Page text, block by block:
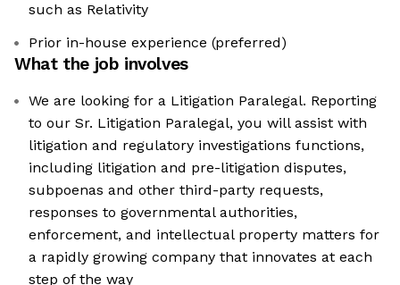
such as Relativity
Prior in-house experience (preferred)
What the job involves
We are looking for a Litigation Paralegal. Reporting
to our Sr. Litigation Paralegal, you will assist with
litigation and regulatory investigations functions,
including litigation and pre-litigation disputes,
subpoenas and other third-party requests,
responses to governmental authorities,
enforcement, and intellectual property matters for
a rapidly growing company that innovates at each
step of the way